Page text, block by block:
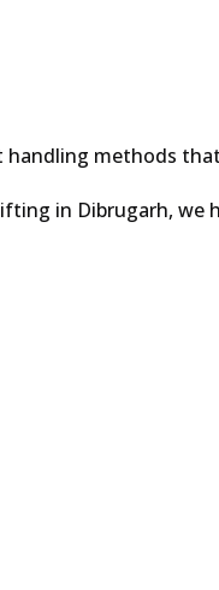
handling methods
in Dibrugarh, we